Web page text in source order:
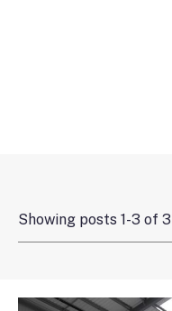
Showing posts 1-3 of 3